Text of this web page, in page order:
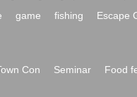
game fishing Escape
Con Seminar Food